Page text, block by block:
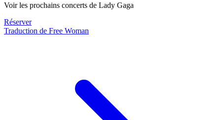
Voir les prochains concerts de Lady Gaga
Réserver
Traduction de Free Woman